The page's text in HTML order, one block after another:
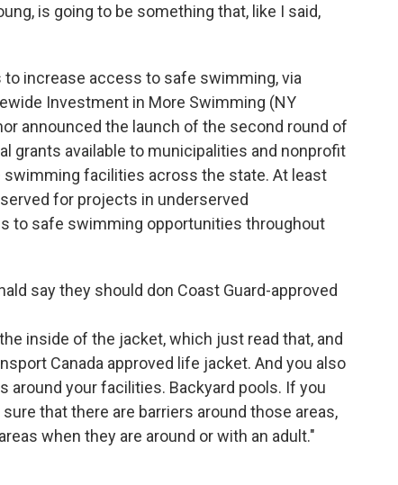
is going to be something that, like I said,
increase access to safe swimming, via
Investment in More Swimming (NY
announced the launch of the second round of
grants available to municipalities and nonprofit
facilities across the state. At least
for projects in underserved
to safe swimming opportunities throughout
say they should don Coast Guard-approved
inside of the jacket, which just read that, and
Canada approved life jacket. And you also
around your facilities. Backyard pools. If you
that there are barriers around those areas,
when they are around or with an adult."